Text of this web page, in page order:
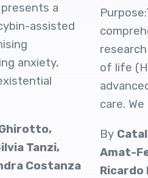
a
assisted
anxiety,
Tanzi,
Costanza
of life
care.
By
Amat-
Ricardo